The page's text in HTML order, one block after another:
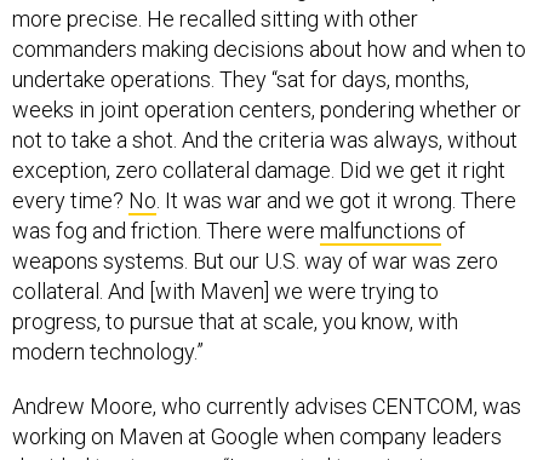
commanders making decisions about how and when to
undertake operations. They “sat for days, months,
weeks in joint operation centers, pondering whether or
not to take a shot. And the criteria was always, without
exception, zero collateral damage. Did we get it right
every time?No . It was war and we got it wrong. There
was fog and friction. There weremalfunctionsof
weapons systems. But our U.S. way of war was zero
collateral. And [with Maven] we were trying to
progress, to pursue that at scale, you know, with
modern technology.”
working on Maven at Google when company leaders
decided to step away. “I expected to arrive in an